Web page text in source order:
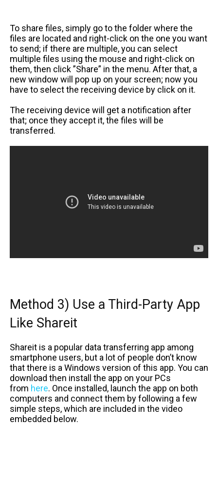
To share files, simply go to the folder where the
files are located and right-click on the one you want
to send; if there are multiple, you can select
multiple files using the mouse and right-click on
them, then click ”Share” in the menu. After that, a
new window will pop up on your screen; now you
have to select the receiving device by click on it.
The receiving device will get a notification after
that; once they accept it, the files will be
transferred.
Method 3) Use a Third-Party App
Like Shareit
Shareit is a popular data transferring app among
smartphone users, but a lot of people don’t know
that there is a Windows version of this app. You can
download then install the app on your PCs
from here. Once installed, launch the app on both
computers and connect them by following a few
simple steps, which are included in the video
embedded below.